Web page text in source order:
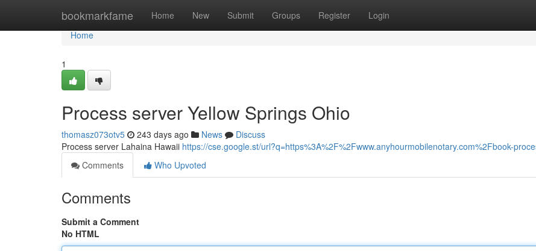
bookmarkfame Home New Submit Groups Register Login
Home
Home
1
Process server Yellow Springs Ohio
thomasz073otv5 243 days ago News
Discuss
Process server Lahaina Hawaii https://cse.google.st/url?q=https%3A%2F%2Fwww.anyhourmobilenotary.com%2Fbook-
Comments
Who Upvoted
Comments
Submit a Comment
No HTML